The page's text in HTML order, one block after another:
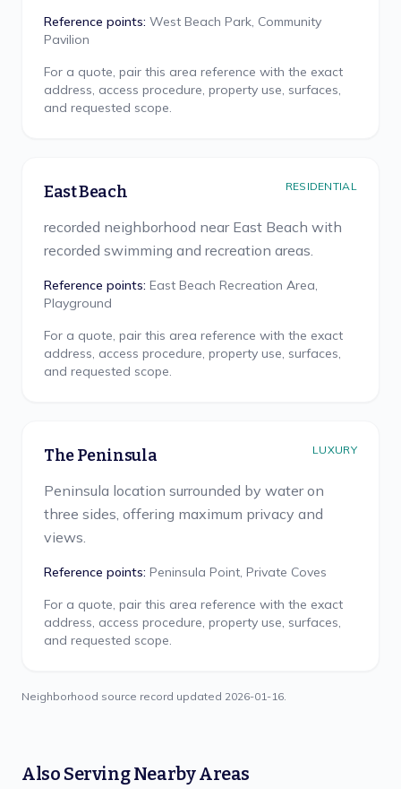
Reference points: West Beach Park, Community
Pavilion
For a quote, pair this area reference with the exact
address, access procedure, property use, surfaces,
and requested scope.
East Beach RESIDENTIAL
recorded neighborhood near East Beach with
recorded swimming and recreation areas.
Reference points: East Beach Recreation Area,
Playground
For a quote, pair this area reference with the exact
address, access procedure, property use, surfaces,
and requested scope.
The Peninsula LUXURY
Peninsula location surrounded by water on
three sides, offering maximum privacy and
views.
Reference points: Peninsula Point, Private Coves
For a quote, pair this area reference with the exact
address, access procedure, property use, surfaces,
and requested scope.
Neighborhood source record updated 2026-01-16.
Also Serving Nearby Areas